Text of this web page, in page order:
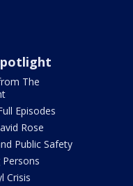
The
Episodes
Rose
Public Safety
Crisis